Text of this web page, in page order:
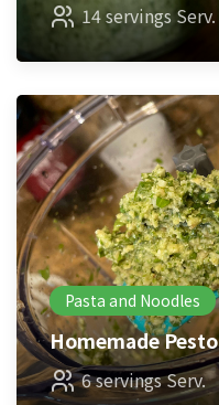
14 servings Serv.
Pasta and Noodles
Homemade Pesto
6 servings Serv.